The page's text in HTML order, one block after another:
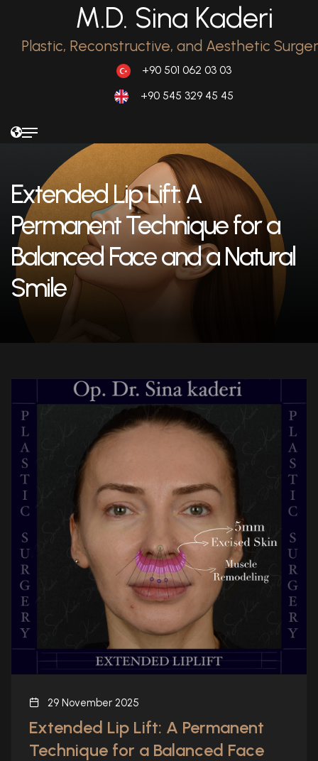
M.D. Sina Kaderi
Plastic, Reconstructive, and Aesthetic
+90 501 062 03 03
+90 545 329 45 45
Extended Lip Lift: A
Permanent Technique for a
Balanced Face and a Natural
Smile
29 November 2025
Extended Lip Lift: A Permanent
Technique for a Balanced Face